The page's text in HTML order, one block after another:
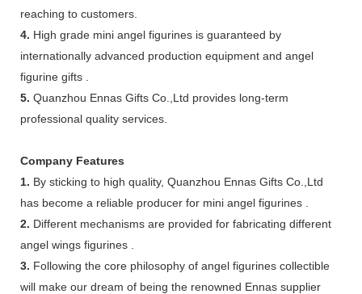
reaching to customers.
4. High grade mini angel figurines is guaranteed by
internationally advanced production equipment and angel
figurine gifts .
5. Quanzhou Ennas Gifts Co.,Ltd provides long-term
professional quality services.
Company Features
1. By sticking to high quality, Quanzhou Ennas Gifts Co.,Ltd
has become a reliable producer for mini angel figurines .
2. Different mechanisms are provided for fabricating different
angel wings figurines .
3. Following the core philosophy of angel figurines collectible
will make our dream of being the renowned Ennas supplier